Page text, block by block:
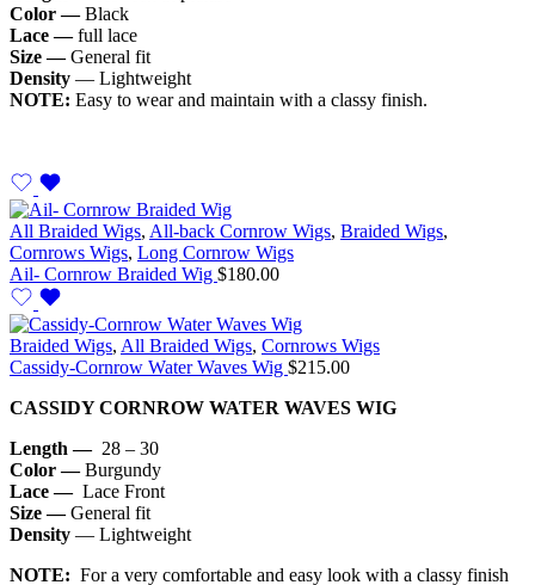
Color —Black
Lace —full lace
Size —General fit
Density — Lightweight
NOTE: Easy to wear and maintain with a classy finish.
All Braided Wigs, All-back Cornrow Wigs, Braided Wigs,
Cornrows Wigs, Long Cornrow Wigs
Ail- Cornrow Braided Wig $180.00
Braided Wigs, All Braided Wigs, Cornrows Wigs
Cassidy-Cornrow Water Waves Wig $215.00
CASSIDY CORNROW WATER WAVES WIG
Length — 28 – 30
Color —Burgundy
Lace —Lace Front
Size —General fit
Density — Lightweight
NOTE: For a very comfortable and easy look with a classy finish